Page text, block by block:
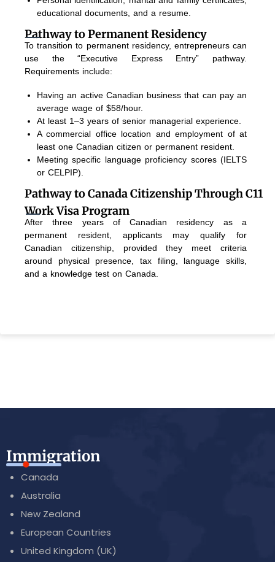
educational documents, and a resume.
Pathway to Permanent Residency
To transition to permanent residency, entrepreneurs can
use the “Executive Express Entry” pathway.
Requirements include:
Having an active Canadian business that can pay an
average wage of $58/hour.
At least 1–3 years of senior managerial experience.
A commercial office location and employment of at
least one Canadian citizen or permanent resident.
Meeting specific language proficiency scores (IELTS
or CELPIP).
Pathway to Canada Citizenship Through C11
Work Visa Program
After three years of Canadian residency as a
permanent resident, applicants may qualify for
Canadian citizenship, provided they meet criteria
around physical presence, tax filing, language skills,
and a knowledge test on Canada.
Immigration
Canada
Australia
New Zealand
European Countries
United Kingdom (UK)